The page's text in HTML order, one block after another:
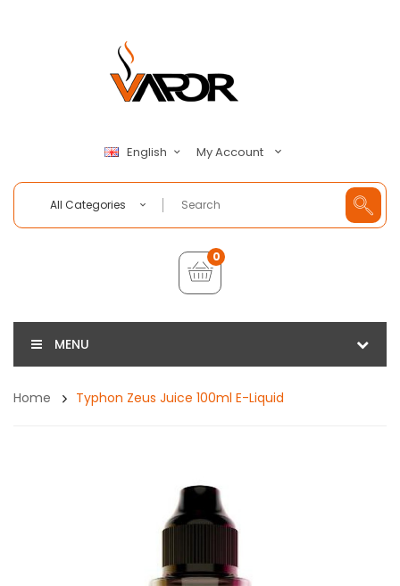
English My Account
All Categories
0
MENU
Home Typhon Zeus Juice 100ml E-Liquid